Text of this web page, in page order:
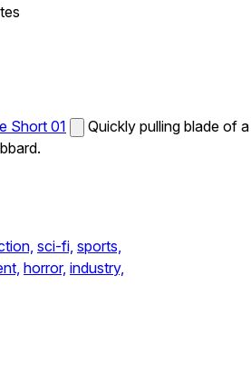
Short 01
Quickly pulling blade of a
sci-fi, sports,
horror, industry,